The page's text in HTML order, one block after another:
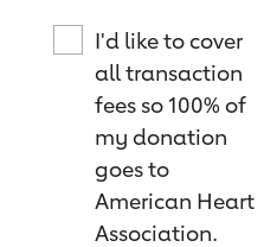
I'd like to cover
all transaction
fees so 100% of
my donation
goes to
American Heart
Association.